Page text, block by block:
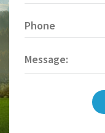
Phone
Message